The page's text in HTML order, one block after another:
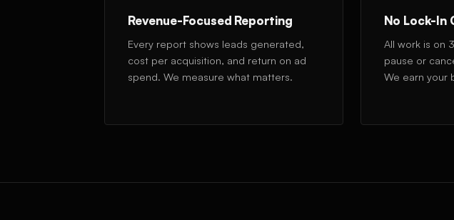
Revenue-Focused Reporting
Every report shows leads generated,
cost per acquisition, and return on ad
spend. We measure what matters.
No Lock-In
All work is on
pause or
We earn your